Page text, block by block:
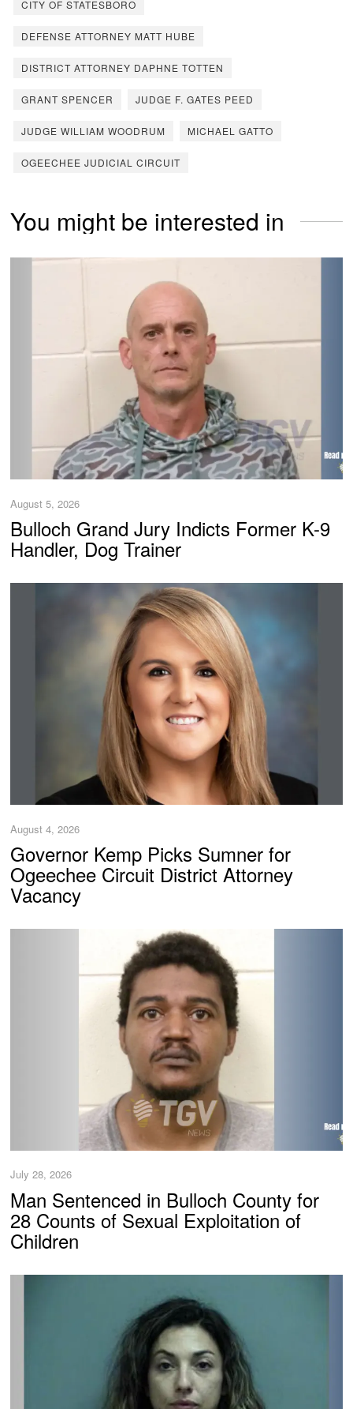
CITY OF STATESBORO
DEFENSE ATTORNEY MATT HUBE
DISTRICT ATTORNEY DAPHNE TOTTEN
GRANT SPENCER JUDGE F. GATES PEED
JUDGE WILLIAM WOODRUM MICHAEL GATTO
OGEECHEE JUDICIAL CIRCUIT
You might be interested in
August 5, 2026
Bulloch Grand Jury Indicts Former K-9
Handler, Dog Trainer
August 4, 2026
Governor Kemp Picks Sumner for
Ogeechee Circuit District Attorney
Vacancy
July 28, 2026
Man Sentenced in Bulloch County for
28 Counts of Sexual Exploitation of
Children